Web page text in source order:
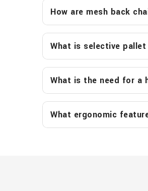
How are mesh back
What is selective
What is the need for a
What ergonomic